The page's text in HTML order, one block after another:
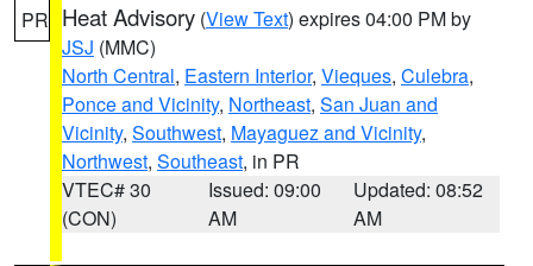
PR Heat Advisory (View Text) expires 04:00 PM by
JSJ (MMC)
North Central, Eastern Interior, Vieques, Culebra,
Ponce and Vicinity, Northeast, San Juan and
Vicinity, Southwest, Mayaguez and Vicinity,
Northwest, Southeast, in PR
VTEC# 30
(CON)
Issued: 09:00
AM
Updated: 08:52
AM